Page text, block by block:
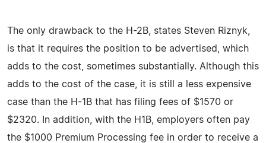
The only drawback to the H-2B, states Steven Riznyk,
is that it requires the position to be advertised, which
adds to the cost, sometimes substantially. Although this
adds to the cost of the case, it is still a less expensive
case than the H-1B that has filing fees of $1570 or
$2320. In addition, with the H1B, employers often pay
the $1000 Premium Processing fee in order to receive a